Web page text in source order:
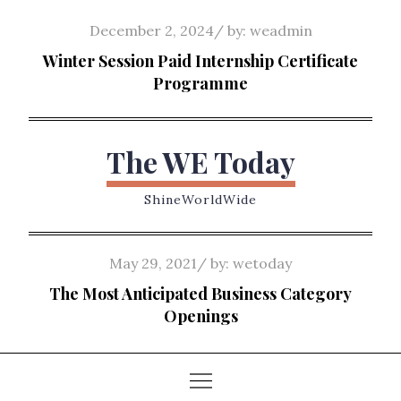
content
Posted
on
December 2, 2024 by: weadmin
Winter Session Paid Internship Certificate
Programme
The WE Today
ShineWorldWide
Posted
on
May 29, 2021 by: wetoday
The Most Anticipated Business Category
Openings